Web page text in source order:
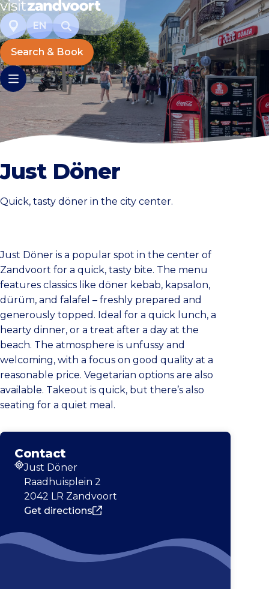
EN
Search & Book
Just Döner
Quick, tasty döner in the city center.
Just Döner is a popular spot in the center of
Zandvoort for a quick, tasty bite. The menu
features classics like döner kebab, kapsalon,
dürüm, and falafel – freshly prepared and
generously topped. Ideal for a quick lunch, a
hearty dinner, or a treat after a day at the
beach. The atmosphere is unfussy and
welcoming, with a focus on good quality at a
reasonable price. Vegetarian options are also
available. Takeout is quick, but there’s also
seating for a quiet meal.
Contact
Address
Just Döner
Raadhuisplein 2
2042 LR Zandvoort
Get directions